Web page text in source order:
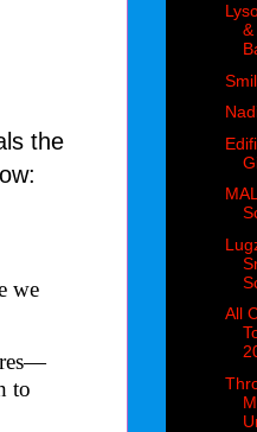
the
we
to
All